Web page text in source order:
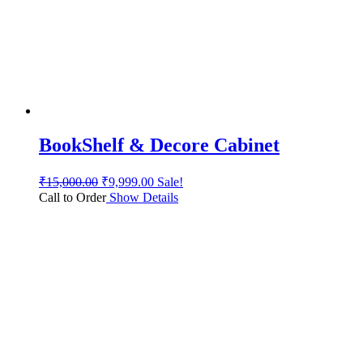
BookShelf & Decore Cabinet
₹15,000.00 ₹9,999.00 Sale!
Call to OrderShow Details